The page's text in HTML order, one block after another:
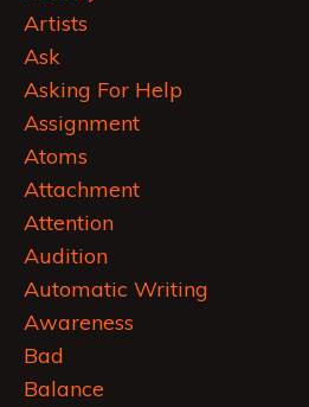
Artists
Ask
Asking For Help
Assignment
Atoms
Attachment
Attention
Audition
Automatic Writing
Awareness
Bad
Balance